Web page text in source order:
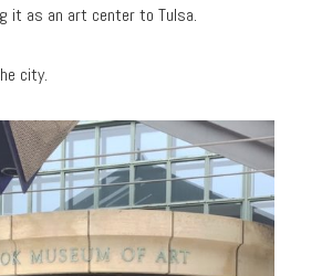
it as an art center to Tulsa.
city.